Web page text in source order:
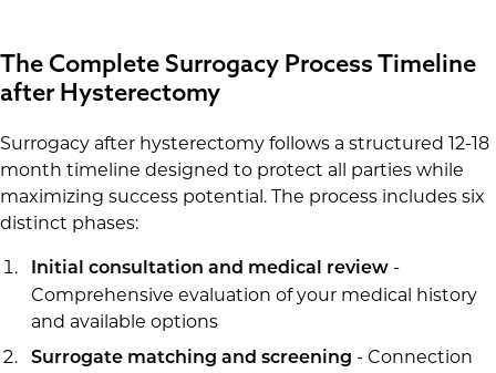
The Complete Surrogacy Process Timeline
after Hysterectomy
Surrogacy after hysterectomy follows a structured 12-18
month timeline designed to protect all parties while
maximizing success potential. The process includes six
distinct phases:
Initial consultation and medical review -
Comprehensive evaluation of your medical history
and available options
Surrogate matching and screening - Connection